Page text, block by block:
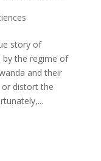
story of
by the regime of
and their
distort the